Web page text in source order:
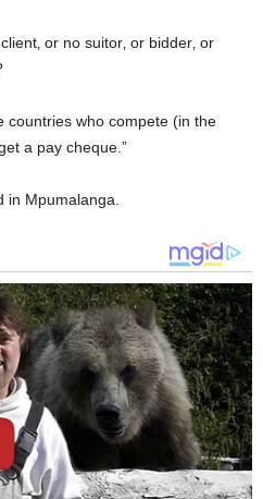
or no suitor‚ or bidder‚ or
countries who compete (in the
a pay cheque.”
in Mpumalanga.